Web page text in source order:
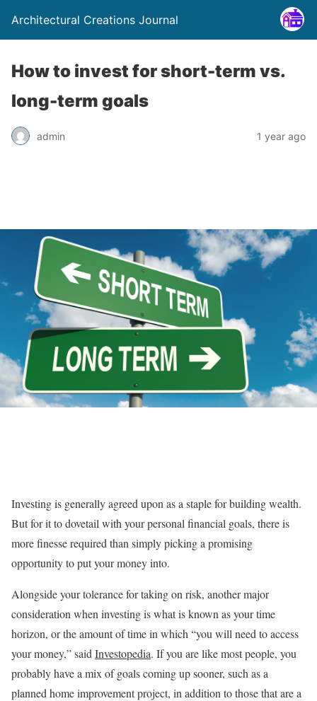
Architectural Creations Journal
How to invest for short-term vs.
long-term goals
admin 1 year ago
Investing is generally agreed upon as a staple for building wealth.
But for it to dovetail with your personal financial goals, there is
more finesse required than simply picking a promising
opportunity to put your money into.
Alongside your tolerance for taking on risk, another major
consideration when investing is what is known as your time
horizon, or the amount of time in which “you will need to access
your money,” said Investopedia. If you are like most people, you
probably have a mix of goals coming up sooner, such as a
planned home improvement project, in addition to those that are a